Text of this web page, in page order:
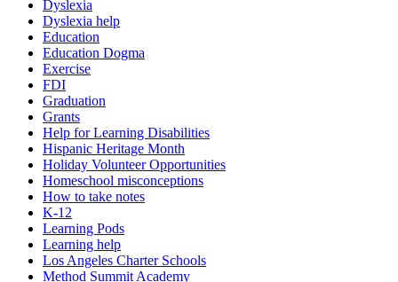
Dyslexia
Dyslexia help
Education
Education Dogma
Exercise
FDI
Graduation
Grants
Help for Learning Disabilities
Hispanic Heritage Month
Holiday Volunteer Opportunities
Homeschool misconceptions
How to take notes
K-12
Learning Pods
Learning help
Los Angeles Charter Schools
Method Summit Academy